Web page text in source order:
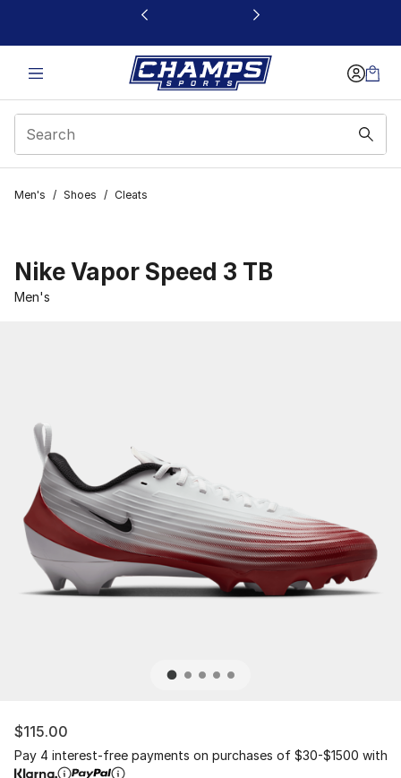
This link will open in a new window
Men's / Shoes / Cleats
Nike Vapor Speed 3 TB
Men's
$115.00
Pay 4 interest-free payments on purchases of $30-$1500 with